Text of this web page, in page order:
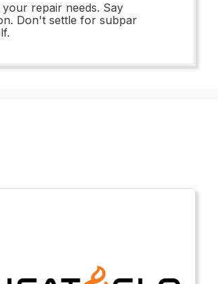
repair needs. Say
Don't settle for subpar